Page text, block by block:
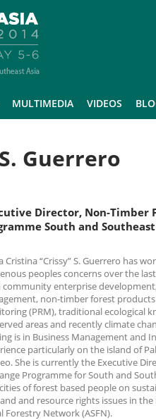
MULTIMEDIA VIDEOS
Guerrero
Director, Non-Timber
South and Southeast
Cristina “Crissy” S. Guerrero has
peoples concerns over the
community enterprise
non-timber forest
(PRM), traditional ecological
areas and recently climate
is in Business Management and
particularly on the island of
She is currently the Executive
Programme for South and
of forest based people on
and resource rights issues in the
Forestry Network (ASFN).